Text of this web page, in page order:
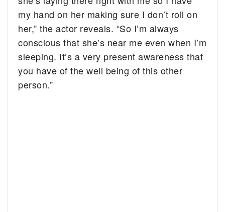
my hand on her making sure I don’t roll on
her,” the actor reveals. “So I’m always
conscious that she’s near me even when I’m
sleeping. It’s a very present awareness that
you have of the well being of this other
person.”